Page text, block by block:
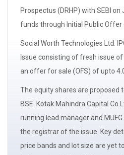
Prospectus (DRHP) with SEBI on
funds through Initial Public Offer
Social Worth Technologies Ltd.
Issue consisting offresh issue of
an offer for sale (OFS) of upto
The equity shares are proposed
BSE. Kotak Mahindra Capital
running lead managerand
the registrar of the issue. Key
price bands and lot size are yet